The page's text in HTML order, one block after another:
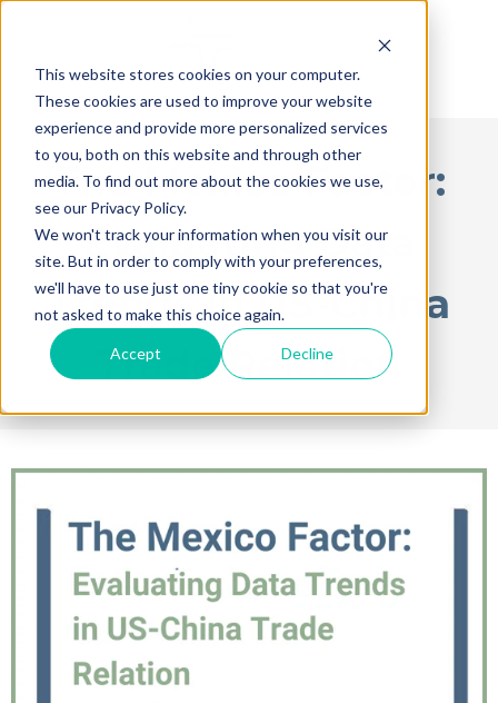
This website stores cookies on your computer.
These cookies are used to improve your website
experience and provide more personalized services
to you, both on this website and through other
media. To find out more about the cookies we use,
see our Privacy Policy.
We won't track your information when you visit our
site. But in order to comply with your preferences,
we'll have to use just one tiny cookie so that you're
not asked to make this choice again.
Accept Decline
The Mexico Factor:
Evaluating Data
Trends in US-China
Trade Relation